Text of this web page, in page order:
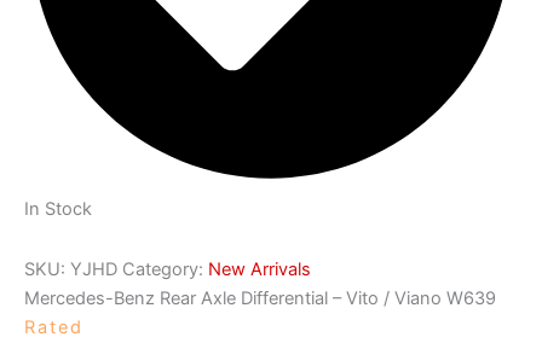
In Stock
SKU: YJHD Category: New Arrivals
Mercedes-Benz Rear Axle Differential – Vito / Viano W639
Rated